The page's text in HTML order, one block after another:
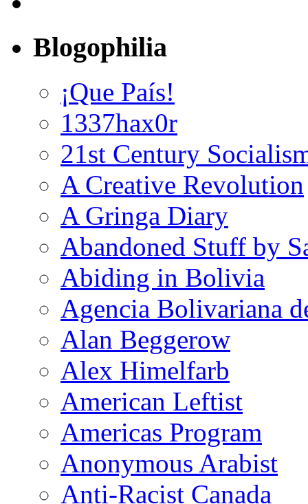
Blogophilia
¡Que País!
1337hax0r
21st Century
A Creative Revolution
A Gringa Diary
Abandoned Stuff by
Abiding in Bolivia
Agencia Bolivariana
Alan Beggerow
Alex Himelfarb
American Leftist
Americas Program
Anonymous Arabist
Anti-Racist Canada